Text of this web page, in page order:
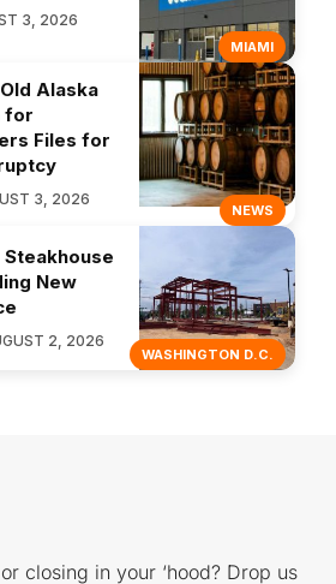
MIAMI
3, 2026
NEWS
Alaska
for
Files for
3, 2026
WASHINGTON D.C.
Steakhouse
New
2, 2026
closing in your ‘hood? Drop us